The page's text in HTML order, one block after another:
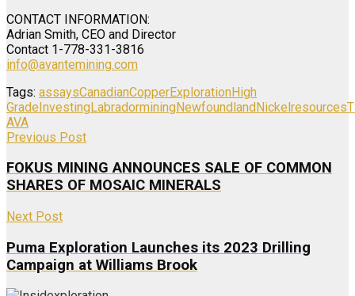
CONTACT INFORMATION:
Adrian Smith, CEO and Director
Contact 1-778-331-3816
info@avantemining.com
Tags: assaysCanadianCopperExplorationHigh
GradeInvestingLabradorminingNewfoundlandNickelresources
AVA
Previous Post
FOKUS MINING ANNOUNCES SALE OF COMMON
SHARES OF MOSAIC MINERALS
Next Post
Puma Exploration Launches its 2023 Drilling
Campaign at Williams Brook